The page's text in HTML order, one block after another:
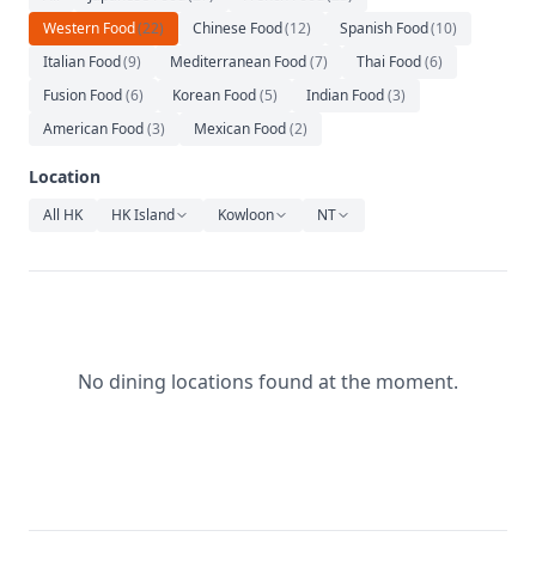
Music
Western Food(22) Chinese Food(12) Spanish Food(10)
Italian Food(9) Mediterranean Food(7) Thai Food(6)
Fusion Food(6) Korean Food(5) Indian Food(3)
American Food(3) Mexican Food(2)
Location
All HK HK Island Kowloon NT
No dining locations found at the moment.